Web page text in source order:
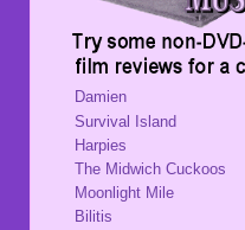
Damien
Survival Island
Harpies
The Midwich Cuckoos
Moonlight Mile
Bilitis